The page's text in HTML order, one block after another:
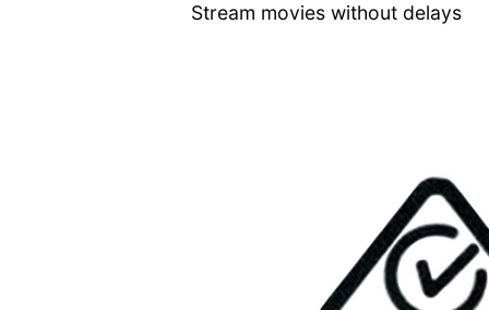
Stream movies without delays